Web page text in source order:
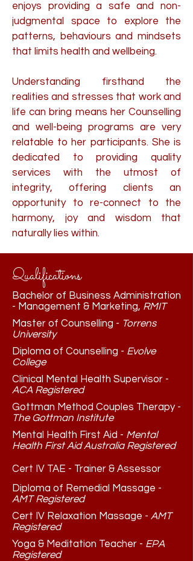
enjoys providing a safe and non-
judgmental space to explore the
patterns, behaviours and mindsets
that limits health and wellbeing.
Understanding firsthand the
realities and stresses that work and
life can bring means her Counselling
and well-being programs are very
relatable to her participants. She is
dedicated to providing quality
services with the utmost of
integrity, offering clients an
opportunity to re-connect to the
harmony, joy and wisdom that
naturally lies within.
Qualifications
Bachelor of Business Administration
- Management & Marketing, RMIT
Master of Counselling - Torrens
University
Diploma of Counselling - Evolve
College
Clinical Mental Health Supervisor -
ACA Registered
Gottman Method Couples Therapy -
The Gottman Institute
Mental Health First Aid - Mental
Health First Aid Australia Registered
Cert IV TAE - Trainer & Assessor
Diploma of Remedial Massage -
AMT Registered
Cert IV Relaxation Massage - AMT
Registered
Yoga & Meditation Teacher - EPA
Registered